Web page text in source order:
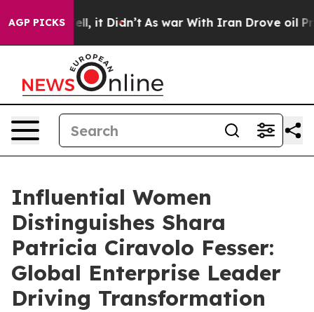
AGP PICKS
Well, it Didn’t As war With Iran Drove oil Prices
Influential Women
Distinguishes Shara
Patricia Ciravolo Fesser:
Global Enterprise Leader
Driving Transformation